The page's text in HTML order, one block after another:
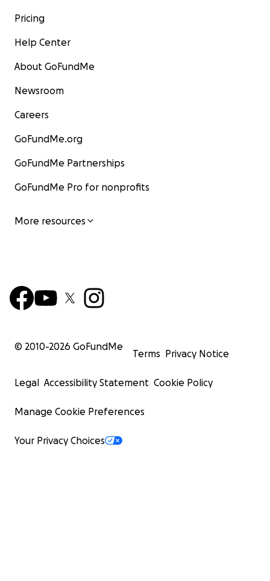
Pricing
Help Center
About GoFundMe
Newsroom
Careers
GoFundMe.org
GoFundMe Partnerships
GoFundMe Pro for nonprofits
More resources
© 2010-2026 GoFundMe
Terms Privacy Notice
Legal Accessibility Statement Cookie Policy
Manage Cookie Preferences
Your Privacy Choices